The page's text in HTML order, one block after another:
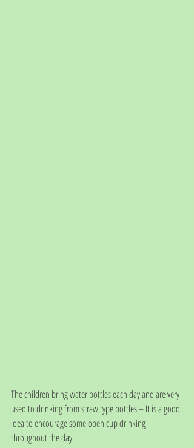
The children bring water bottles each day and are very
used to drinking from straw type bottles – It is a good
idea to encourage some open cup drinking
throughout the day.